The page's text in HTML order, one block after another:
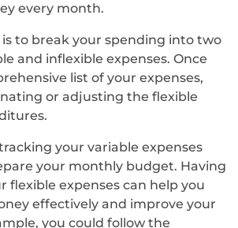
every month.
is to break your spending into two
and inflexible expenses. Once
list of your expenses,
or adjusting the flexible
your variable expenses
your monthly budget. Having
flexible expenses can help you
effectively and improve your
you could follow the